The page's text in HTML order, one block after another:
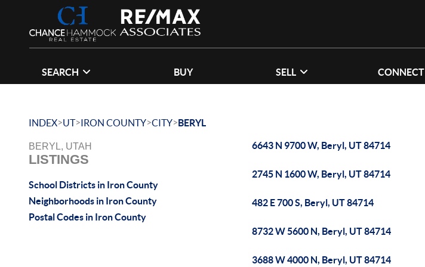
SEARCH BUY SELL CONNECT
INDEX>UT>IRON COUNTY>CITY>BERYL
BERYL, UTAH
LISTINGS
School Districts in Iron County
Neighborhoods in Iron County
Postal Codes in Iron County
6643 N 9700 W, Beryl, UT 84714
2745 N 1600 W, Beryl, UT 84714
482 E 700 S, Beryl, UT 84714
8732 W 5600 N, Beryl, UT 84714
3688 W 4000 N, Beryl, UT 84714